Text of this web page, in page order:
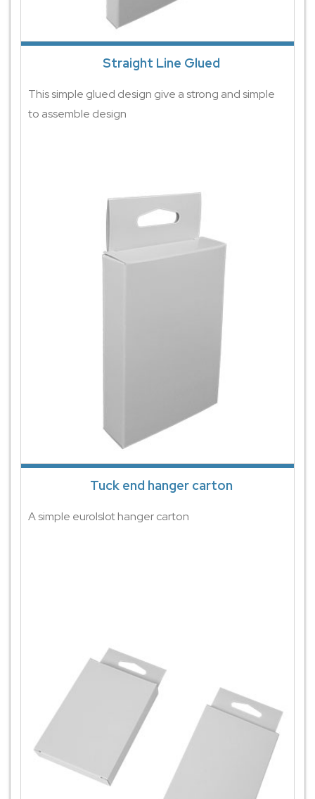
Straight Line Glued
This simple glued design give a strong and simple
to assemble design
Tuck end hanger carton
A simple eurolslot hanger carton